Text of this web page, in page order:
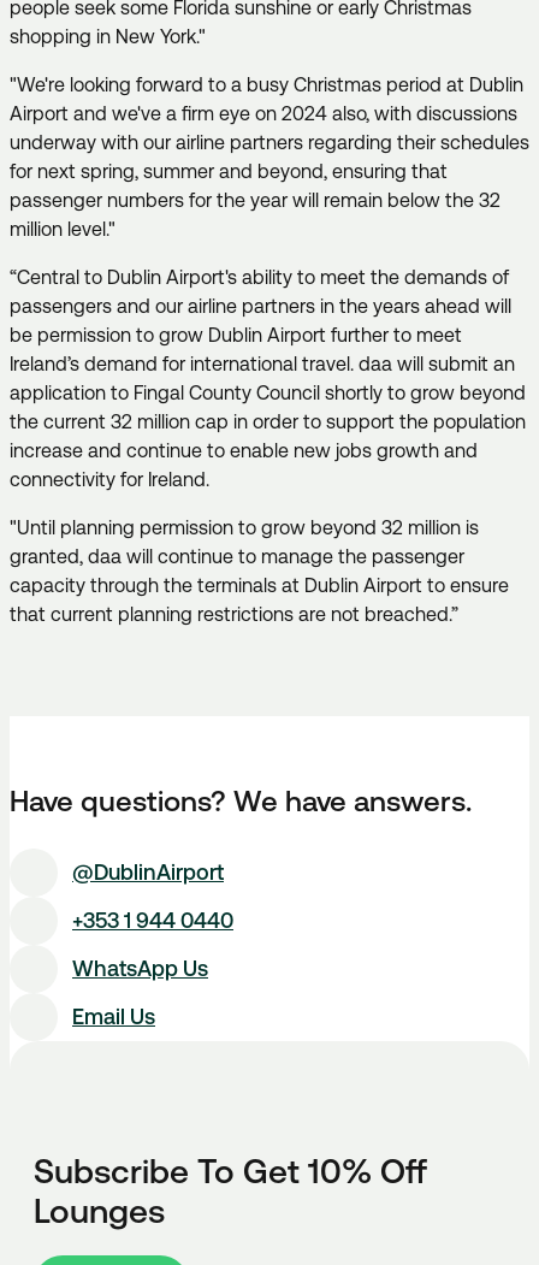
people seek some Florida sunshine or early Christmas
shopping in New York."
"We're looking forward to a busy Christmas period at Dublin
Airport and we've a firm eye on 2024 also, with discussions
underway with our airline partners regarding their schedules
for next spring, summer and beyond, ensuring that
passenger numbers for the year will remain below the 32
million level."
“Central to Dublin Airport's ability to meet the demands of
passengers and our airline partners in the years ahead will
be permission to grow Dublin Airport further to meet
Ireland’s demand for international travel. daa will submit an
application to Fingal County Council shortly to grow beyond
the current 32 million cap in order to support the population
increase and continue to enable new jobs growth and
connectivity for Ireland.
"Until planning permission to grow beyond 32 million is
granted, daa will continue to manage the passenger
capacity through the terminals at Dublin Airport to ensure
that current planning restrictions are not breached.”
Have questions? We have answers.
@DublinAirport
+353 1 944 0440
WhatsApp Us
Email Us
Subscribe To Get 10% Off
Lounges